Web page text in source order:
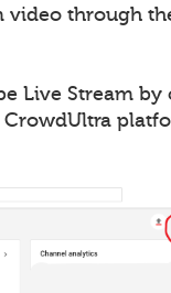
video through
Live Stream